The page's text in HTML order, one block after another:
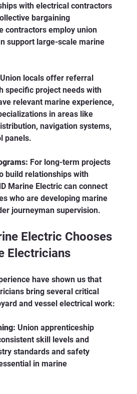
with electrical contractors
bargaining
contractors employ union
support large-scale marine
Union locals offer referral
specific project needs with
relevant marine experience,
in areas like
navigation systems,
panels.
For long-term projects
build relationships with
Marine Electric can connect
who are developing marine
journeyman supervision.
Electric Chooses
Electricians
have shown us that
bring several critical
and vessel electrical work:
Union apprenticeship
skill levels and
standards and safety
in marine